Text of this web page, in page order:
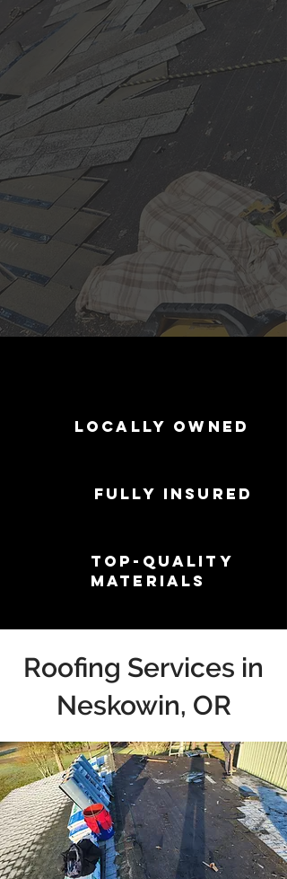
Locally Owned
Fully Insured
Top-Quality
Materials
Roofing Services in
Neskowin, OR